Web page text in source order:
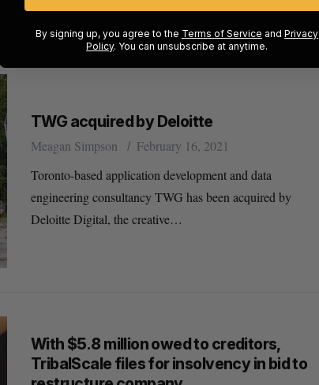
TWG acquired by Deloitte
Meagan Simpson
February 16, 2021
Toronto-based application development and data
engineering consultancy TWG has been acquired by
Deloitte Digital, the creative…
With $5.8 million owed to creditors,
TribalScale files for insolvency in bid to
By signing up, you agree to the Terms of Service and Privacy
Policy. You can unsubscribe at anytime.